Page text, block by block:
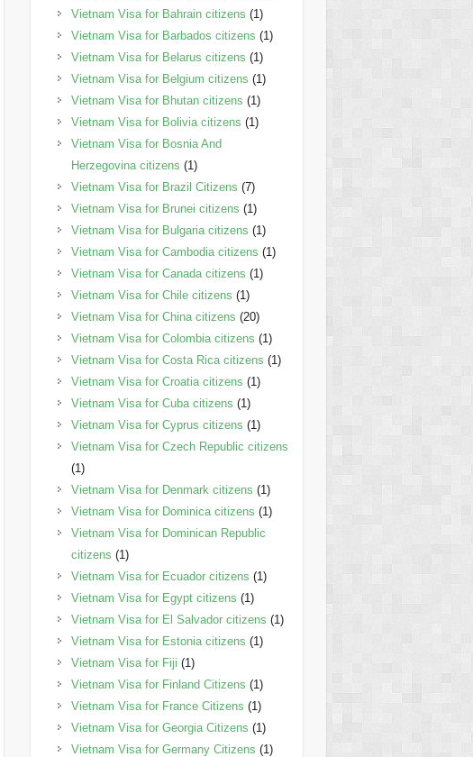
Vietnam Visa for Bahrain citizens (1)
Vietnam Visa for Barbados citizens (1)
Vietnam Visa for Belarus citizens (1)
Vietnam Visa for Belgium citizens (1)
Vietnam Visa for Bhutan citizens (1)
Vietnam Visa for Bolivia citizens (1)
Vietnam Visa for Bosnia And
Herzegovina citizens (1)
Vietnam Visa for Brazil Citizens (7)
Vietnam Visa for Brunei citizens (1)
Vietnam Visa for Bulgaria citizens (1)
Vietnam Visa for Cambodia citizens (1)
Vietnam Visa for Canada citizens (1)
Vietnam Visa for Chile citizens (1)
Vietnam Visa for China citizens (20)
Vietnam Visa for Colombia citizens (1)
Vietnam Visa for Costa Rica citizens (1)
Vietnam Visa for Croatia citizens (1)
Vietnam Visa for Cuba citizens (1)
Vietnam Visa for Cyprus citizens (1)
Vietnam Visa for Czech Republic citizens
(1)
Vietnam Visa for Denmark citizens (1)
Vietnam Visa for Dominica citizens (1)
Vietnam Visa for Dominican Republic
citizens (1)
Vietnam Visa for Ecuador citizens (1)
Vietnam Visa for Egypt citizens (1)
Vietnam Visa for El Salvador citizens (1)
Vietnam Visa for Estonia citizens (1)
Vietnam Visa for Fiji (1)
Vietnam Visa for Finland Citizens (1)
Vietnam Visa for France Citizens (1)
Vietnam Visa for Georgia Citizens (1)
Vietnam Visa for Germany Citizens (1)